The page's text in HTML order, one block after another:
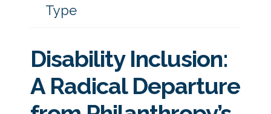
Type
Disability Inclusion:
A Radical Departure